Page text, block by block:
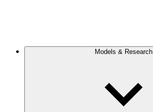
Models & Research